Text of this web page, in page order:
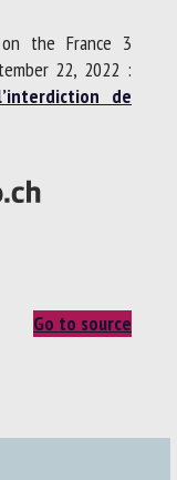
the France 3
22, 2022 :
de
Go to source